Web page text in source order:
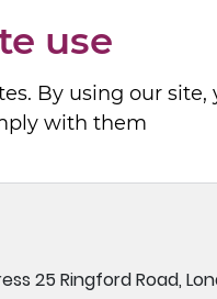
use
By using our site,
with them
25 Ringford Road,